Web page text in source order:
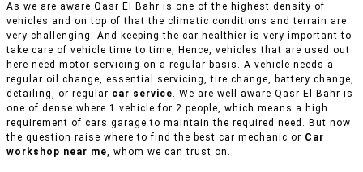
As we are aware Qasr El Bahr is one of the highest density of
vehicles and on top of that the climatic conditions and terrain are
very challenging. And keeping the car healthier is very important to
take care of vehicle time to time, Hence, vehicles that are used out
here need motor servicing on a regular basis. A vehicle needs a
regular oil change, essential servicing, tire change, battery change,
detailing, or regular car service. We are well aware Qasr El Bahr is
one of dense where 1 vehicle for 2 people, which means a high
requirement of cars garage to maintain the required need. But now
the question raise where to find the best car mechanic or Car
workshop near me, whom we can trust on.